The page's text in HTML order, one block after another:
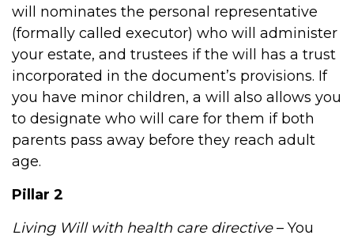
will nominates the personal representative
(formally called executor) who will administer
your estate, and trustees if the will has a trust
incorporated in the document’s provisions. If
you have minor children, a will also allows you
to designate who will care for them if both
parents pass away before they reach adult
age.
Pillar 2
Living Will with health care directive– You